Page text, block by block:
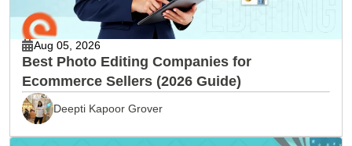
Aug 05, 2026
Best Photo Editing Companies for
Ecommerce Sellers (2026 Guide)
Deepti Kapoor Grover